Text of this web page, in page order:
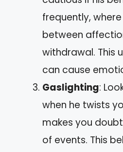
frequently,
between
withdrawal. This
can cause
Gaslighting:
when he twists
makes you
of events. This